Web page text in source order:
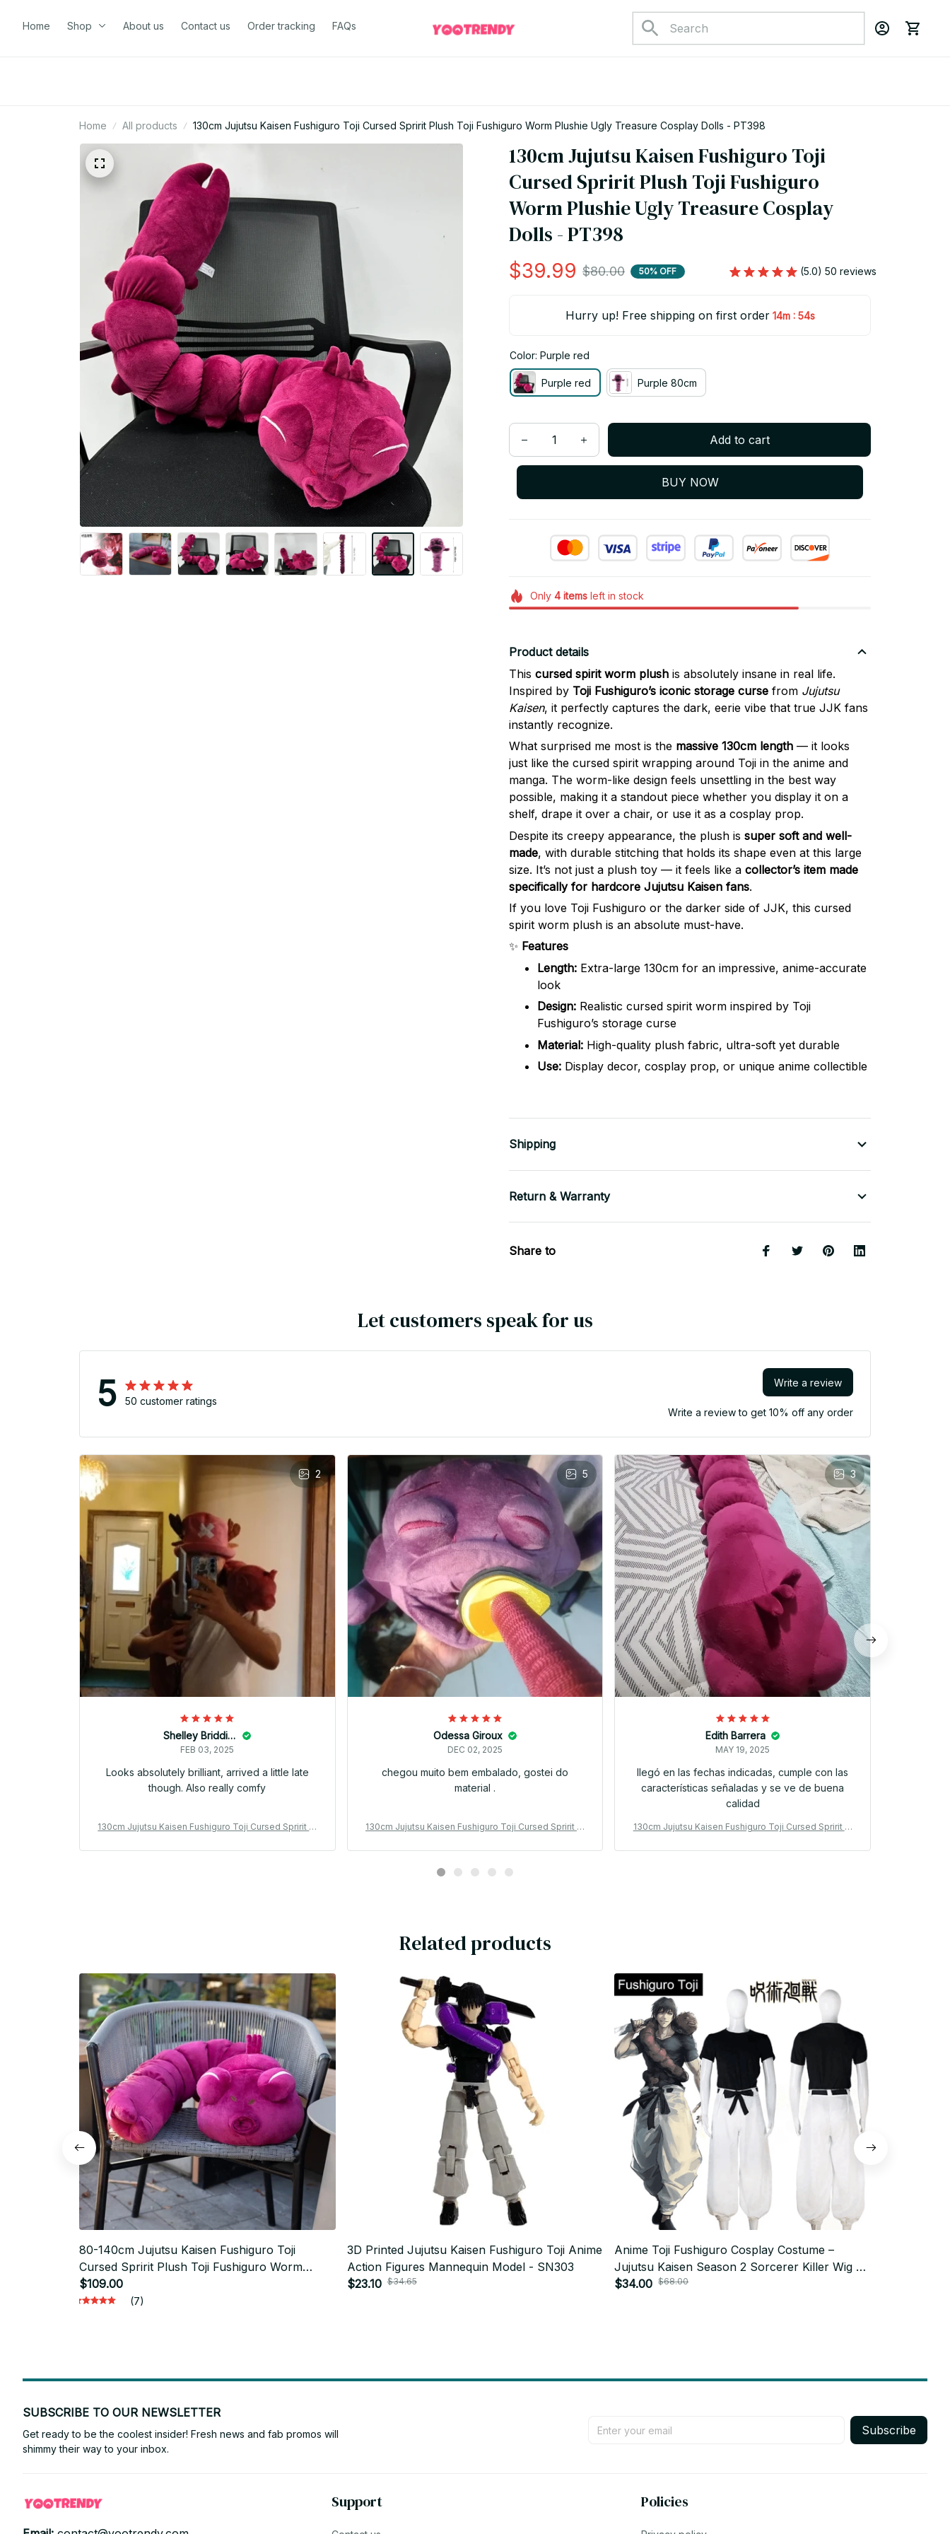
Home Shop About us Contact us Order tracking FAQs
Home All products 130cm Jujutsu Kaisen Fushiguro Toji Cursed Spririt Plush Toji Fushiguro Worm Plushie Ugly Treasure Cosplay Dolls - PT398
130cm Jujutsu Kaisen Fushiguro Toji
Cursed Spririt Plush Toji Fushiguro
Worm Plushie Ugly Treasure Cosplay
Dolls - PT398
$39.99 $80.00 50% OFF (5.0) 50 reviews
Hurry up! Free shipping on first order 14m : 53s
Color: Purple red
Purple red Purple 80cm
Add to cart
BUY NOW
Only 4itemsleft in stock
Product details
This cursed spirit worm plush is absolutely insane in real life.
Inspired by Toji Fushiguro’s iconic storage curse from Jujutsu
Kaisen, it perfectly captures the dark, eerie vibe that true JJK fans
instantly recognize.
What surprised me most is the massive 130cm length — it looks
just like the cursed spirit wrapping around Toji in the anime and
manga. The worm-like design feels unsettling in the best way
possible, making it a standout piece whether you display it on a
shelf, drape it over a chair, or use it as a cosplay prop.
Despite its creepy appearance, the plush is super soft and well-
made, with durable stitching that holds its shape even at this large
size. It’s not just a plush toy — it feels like a collector’s item made
specifically for hardcore Jujutsu Kaisen fans.
If you love Toji Fushiguro or the darker side of JJK, this cursed
spirit worm plush is an absolute must-have.
✨ Features
Length: Extra-large 130cm for an impressive, anime-accurate
look
Design: Realistic cursed spirit worm inspired by Toji
Fushiguro’s storage curse
Material: High-quality plush fabric, ultra-soft yet durable
Use: Display decor, cosplay prop, or unique anime collectible
Shipping
Return & Warranty
Share to
Let customers speak for us
5 50 customer ratings
Write a review
Write a review to get 10% off any order
2
Shelley Briddick
FEB 03, 2025
Looks absolutely brilliant, arrived a little late
though. Also really comfy
130cm Jujutsu Kaisen Fushiguro Toji Cursed Spririt Pl
lay Dolls - PT398
5
Odessa Giroux
DEC 02, 2025
chegou muito bem embalado, gostei do
material .
130cm Jujutsu Kaisen Fushiguro Toji Cursed Spririt Pl
lay Dolls - PT398
3
Edith Barrera
MAY 19, 2025
llegó en las fechas indicadas, cumple con las
características señaladas y se ve de buena
calidad
130cm Jujutsu Kaisen Fushiguro Toji Cursed Spririt Pl
lay Dolls - PT398
Related products
80-140cm Jujutsu Kaisen Fushiguro Toji
Cursed Spririt Plush Toji Fushiguro Worm
Plushie Ugly Treasure Cosplay Dolls Xmas
Gifts - PT401
$109.00
(7)
3D Printed Jujutsu Kaisen Fushiguro Toji Anime
Action Figures Mannequin Model - SN303
$23.10 $34.65
Anime Toji Fushiguro Cosplay Costume –
Jujutsu Kaisen Season 2 Sorcerer Killer Wig &
Uniform Set – Halloween Costume
$34.00 $68.00
SUBSCRIBE TO OUR NEWSLETTER
Get ready to be the coolest insider! Fresh news and fab promos will
shimmy their way to your inbox.
Subscribe
Support Policies